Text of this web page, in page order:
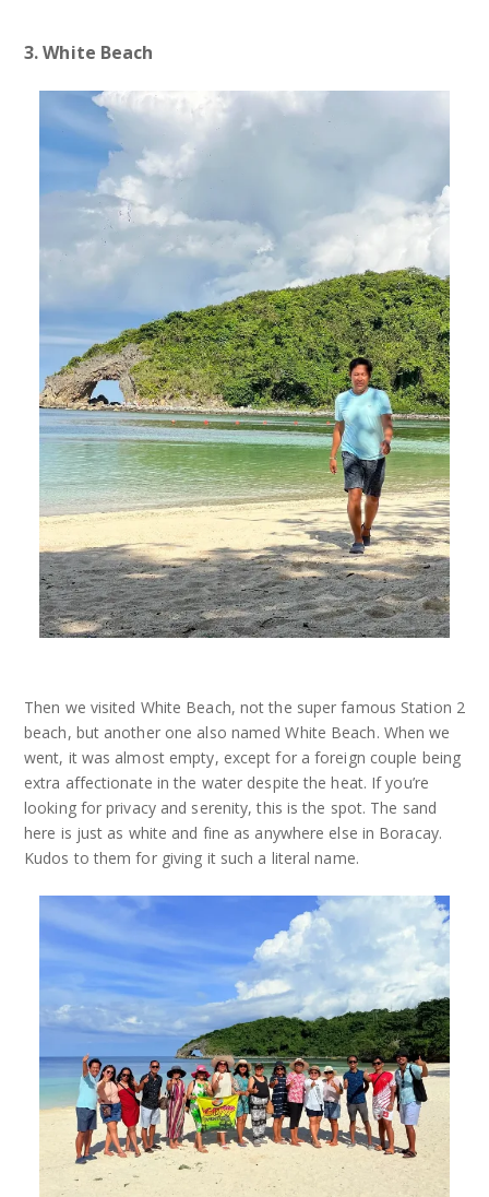
3. White Beach
Then we visited White Beach, not the super famous Station 2
beach, but another one also named White Beach. When we
went, it was almost empty, except for a foreign couple being
extra affectionate in the water despite the heat. If you’re
looking for privacy and serenity, this is the spot. The sand
here is just as white and fine as anywhere else in Boracay.
Kudos to them for giving it such a literal name.